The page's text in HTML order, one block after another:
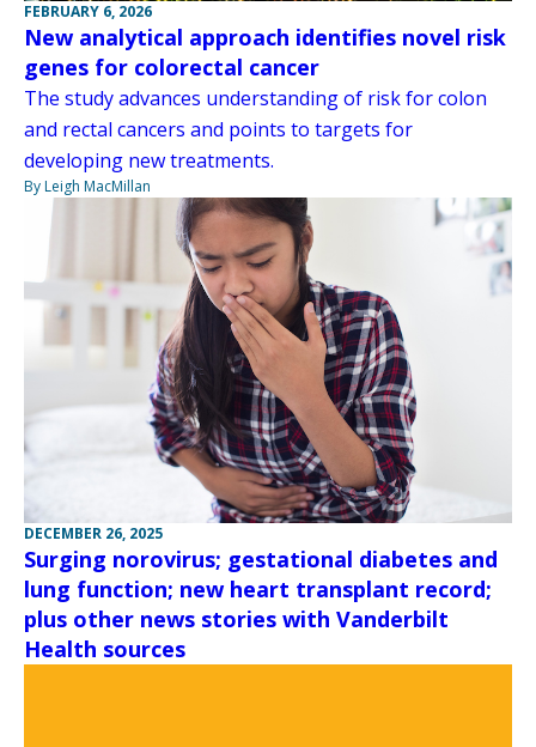
FEBRUARY 6, 2026
New analytical approach identifies novel risk
genes for colorectal cancer
The study advances understanding of risk for colon
and rectal cancers and points to targets for
developing new treatments.
By Leigh MacMillan
DECEMBER 26, 2025
Surging norovirus; gestational diabetes and
lung function; new heart transplant record;
plus other news stories with Vanderbilt
Health sources